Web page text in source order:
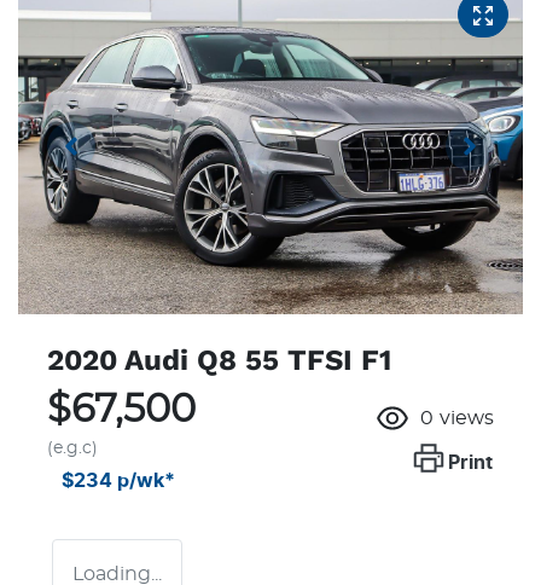
2020 Audi Q8 55 TFSI F1
$67,500
(e.g.c)
$234 p/wk*
0 views
Print
Loading...